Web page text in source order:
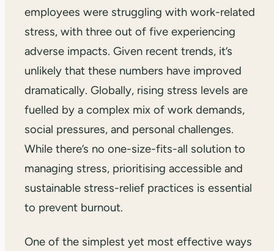
employees were struggling with work-related
stress, with three out of five experiencing
adverse impacts. Given recent trends, it’s
unlikely that these numbers have improved
dramatically. Globally, rising stress levels are
fuelled by a complex mix of work demands,
social pressures, and personal challenges.
While there’s no one-size-fits-all solution to
managing stress, prioritising accessible and
sustainable stress-relief practices is essential
to prevent burnout.
One of the simplest yet most effective ways